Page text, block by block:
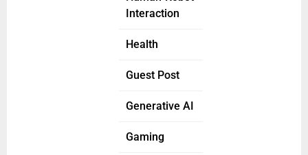
Interaction
Health
Guest Post
Generative AI
Gaming